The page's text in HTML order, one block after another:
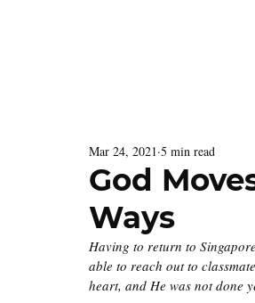
God
Ways
Mar 24, 2021 5 min read
Having to return to
able to reach out to
heart, and He was not done